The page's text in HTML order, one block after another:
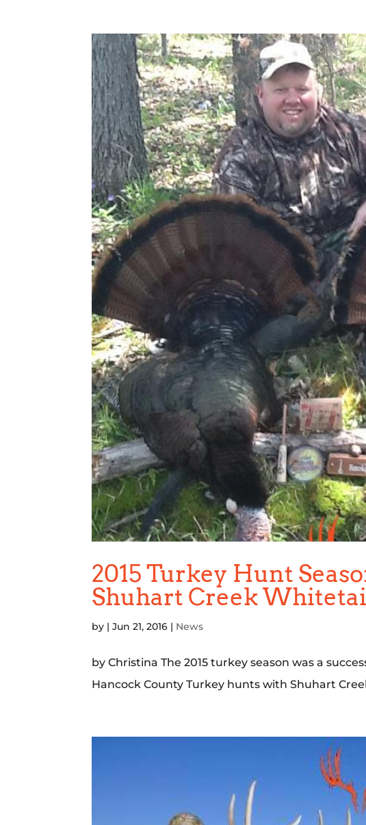
2015 Turkey Hunt
Shuhart Creek
by |Jun 21, 2016 | News
by Christina The 2015 turkey season was a
Hancock County Turkey hunts with Shuhart